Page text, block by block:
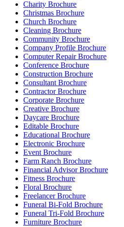
Charity Brochure
Christmas Brochure
Church Brochure
Cleaning Brochure
Community Brochure
Company Profile Brochure
Computer Repair Brochure
Conference Brochure
Construction Brochure
Consultant Brochure
Contractor Brochure
Corporate Brochure
Creative Brochure
Daycare Brochure
Editable Brochure
Educational Brochure
Electronic Brochure
Event Brochure
Farm Ranch Brochure
Financial Advisor Brochure
Fitness Brochure
Floral Brochure
Freelancer Brochure
Funeral Bi-Fold Brochure
Funeral Tri-Fold Brochure
Furniture Brochure